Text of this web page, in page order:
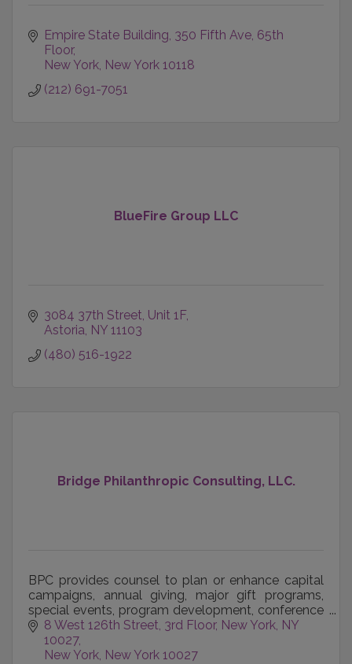
Empire State Building 350 Fifth Ave, 65th
Floor
New York New York 10118
(212) 691-7051
BlueFire Group LLC
3084 37th Street Unit 1F
Astoria NY 11103
(480) 516-1922
Bridge Philanthropic Consulting, LLC.
BPC provides counsel to plan or enhance capital
campaigns, annual giving, major gift programs,
special events, program development, conference
management, organizational development, team
building, bo
8 West 126th Street, 3rd Floor New York, NY
10027
New York New York 10027